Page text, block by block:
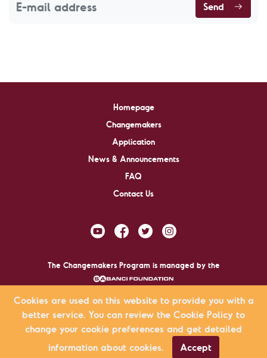
Send
Homepage
Changemakers
Application
News & Announcements
FAQ
Contact Us
The Changemakers Program is managed by the
KVKK Agreement Privacy Policy Site Map
Cookies are used on this website to provide you with a
better service. You can review the Cookie Policy to
change your cookie preferences and get detailed
information about cookies.
Accept